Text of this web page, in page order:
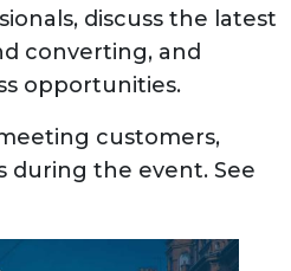
discuss the latest
converting, and
opportunities.
customers,
during the event. See